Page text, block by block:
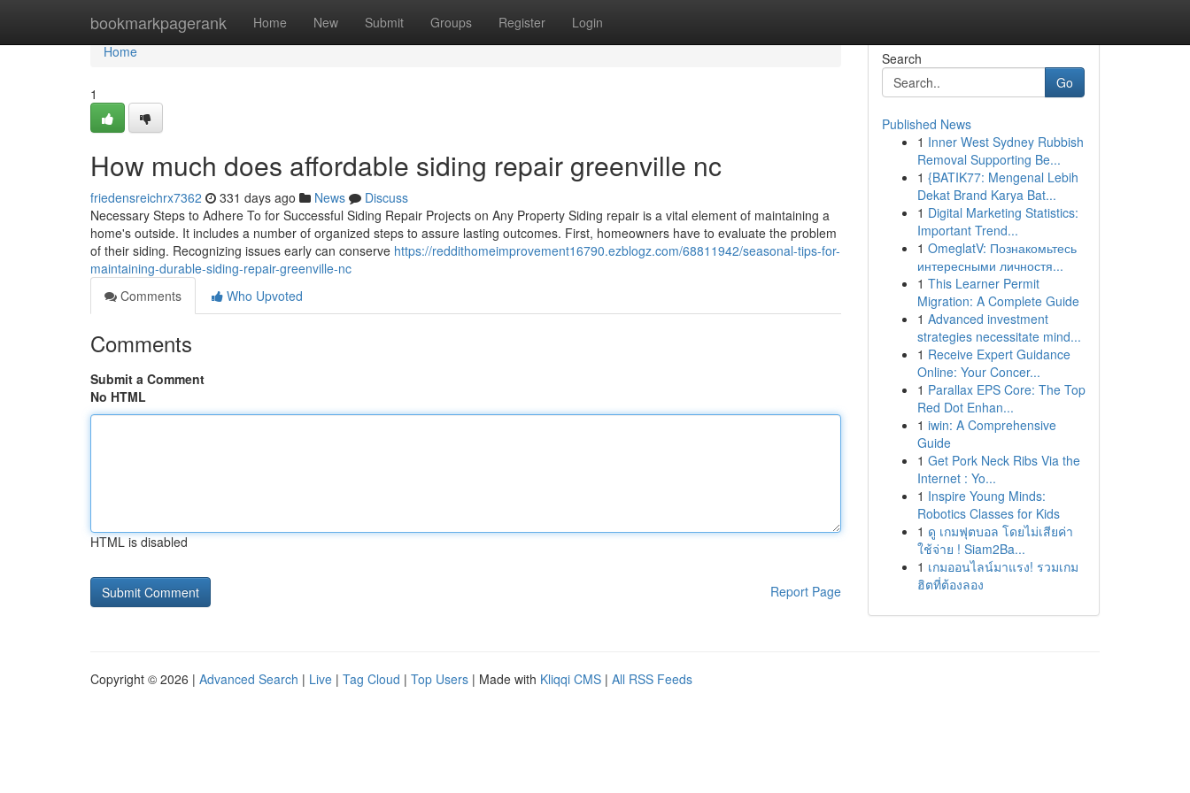
bookmarkpagerank Home New Submit Groups Register Login
Home
Home
1
How much does affordable siding repair greenville nc
friedensreichrx7362 331 days ago News
Discuss
Necessary Steps to Adhere To for Successful Siding Repair Projects on Any Property Siding repair is a vital element of maintaining a
home's outside. It includes a number of organized steps to assure lasting outcomes. First, homeowners have to evaluate the problem
of their siding. Recognizing issues early can conserve https://reddithomeimprovement16790.ezblogz.com/68811942/seasonal-tips-for-
maintaining-durable-siding-repair-greenville-nc
Comments
Who Upvoted
Comments
Submit a Comment
No HTML
HTML is disabled
Report Page
Search
Go
Published News
1 Inner West Sydney Rubbish
Removal Supporting Be...
1 {BATIK77: Mengenal Lebih
Dekat Brand Karya Bat...
1 Digital Marketing Statistics:
Important Trend...
1 OmeglatV: Познакомьтесь
интересными личностя...
1 This Learner Permit
Migration: A Complete Guide
1 Advanced investment
strategies necessitate mind...
1 Receive Expert Guidance
Online: Your Concer...
1 Parallax EPS Core: The Top
Red Dot Enhan...
1 iwin: A Comprehensive
Guide
1 Get Pork Neck Ribs Via the
Internet : Yo...
1 Inspire Young Minds:
Robotics Classes for Kids
1 ดู เกมฟุตบอล โดยไม่เสียค่า
ใช้จ่าย ! Siam2Ba...
1 เกมออนไลน์มาแรง! รวมเกม
ฮิตที่ต้องลอง
Copyright © 2026 | Advanced Search | Live | Tag Cloud | Top Users | Made with Kliqqi CMS | All RSS Feeds